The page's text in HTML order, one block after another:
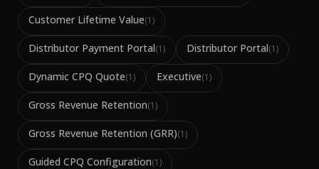
Customer Lifetime Value(1)
Distributor Payment Portal(1) Distributor Portal(1)
Dynamic CPQ Quote(1) Executive(1)
Gross Revenue Retention(1)
Gross Revenue Retention (GRR)(1)
Guided CPQ Configuration(1)